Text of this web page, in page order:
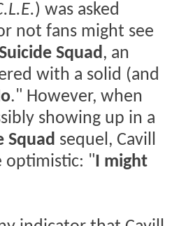
) was asked
not fans might see
Squad , an
with a solid (and
." However, when
showing up in a
Squad sequel, Cavill
optimistic: " I might